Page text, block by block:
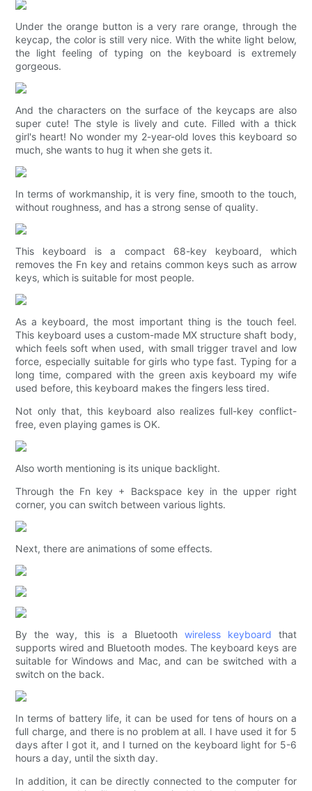
Under the orange button is a very rare orange, through the
keycap, the color is still very nice. With the white light below,
the light feeling of typing on the keyboard is extremely
gorgeous.
And the characters on the surface of the keycaps are also
super cute! The style is lively and cute. Filled with a thick
girl's heart! No wonder my 2-year-old loves this keyboard so
much, she wants to hug it when she gets it.
In terms of workmanship, it is very fine, smooth to the touch,
without roughness, and has a strong sense of quality.
This keyboard is a compact 68-key keyboard, which
removes the Fn key and retains common keys such as arrow
keys, which is suitable for most people.
As a keyboard, the most important thing is the touch feel.
This keyboard uses a custom-made MX structure shaft body,
which feels soft when used, with small trigger travel and low
force, especially suitable for girls who type fast. Typing for a
long time, compared with the green axis keyboard my wife
used before, this keyboard makes the fingers less tired.
Not only that, this keyboard also realizes full-key conflict-
free, even playing games is OK.
Also worth mentioning is its unique backlight.
Through the Fn key + Backspace key in the upper right
corner, you can switch between various lights.
Next, there are animations of some effects.
By the way, this is a Bluetooth wireless keyboard that
supports wired and Bluetooth modes. The keyboard keys are
suitable for Windows and Mac, and can be switched with a
switch on the back.
In terms of battery life, it can be used for tens of hours on a
full charge, and there is no problem at all. I have used it for 5
days after I got it, and I turned on the keyboard light for 5-6
hours a day, until the sixth day.
In addition, it can be directly connected to the computer for